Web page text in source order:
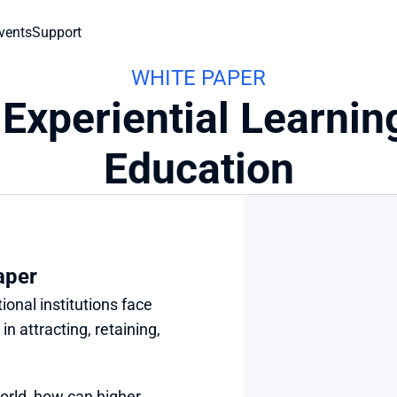
Support
WHITE PAPER
Education
institutions face
attracting, retaining,